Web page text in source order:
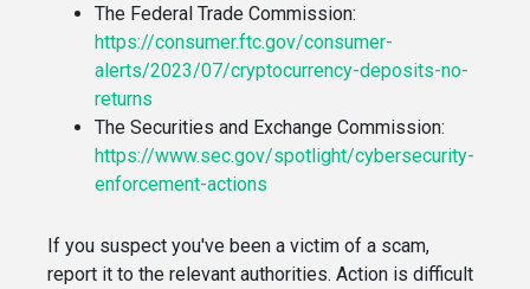
The Federal Trade Commission:
https://consumer.ftc.gov/consumer-
alerts/2023/07/cryptocurrency-deposits-no-
returns
The Securities and Exchange Commission:
https://www.sec.gov/spotlight/cybersecurity-
enforcement-actions
If you suspect you've been a victim of a scam,
report it to the relevant authorities. Action is difficult